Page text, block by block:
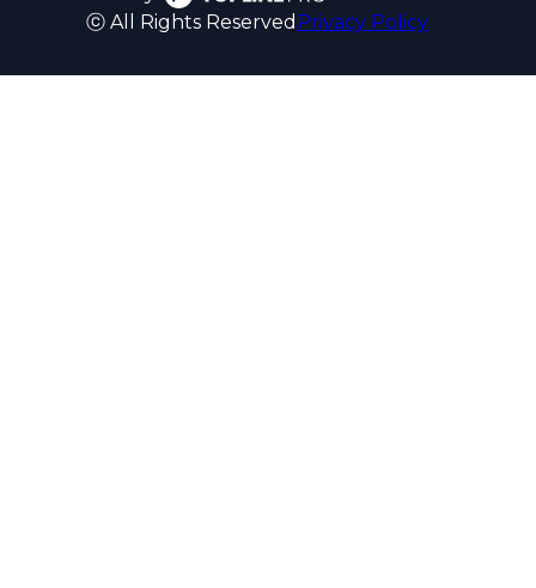
ⓒ All Rights Reserved Privacy Policy